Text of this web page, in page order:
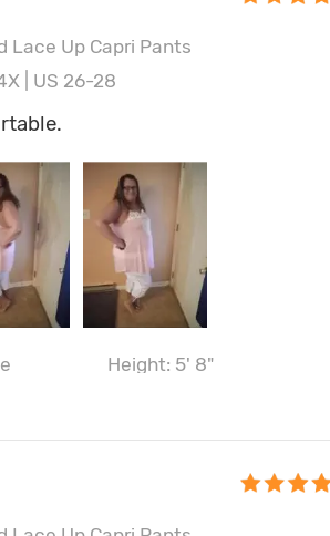
Lace Up Capri Pants
| US 26-28
Height: 5' 8"